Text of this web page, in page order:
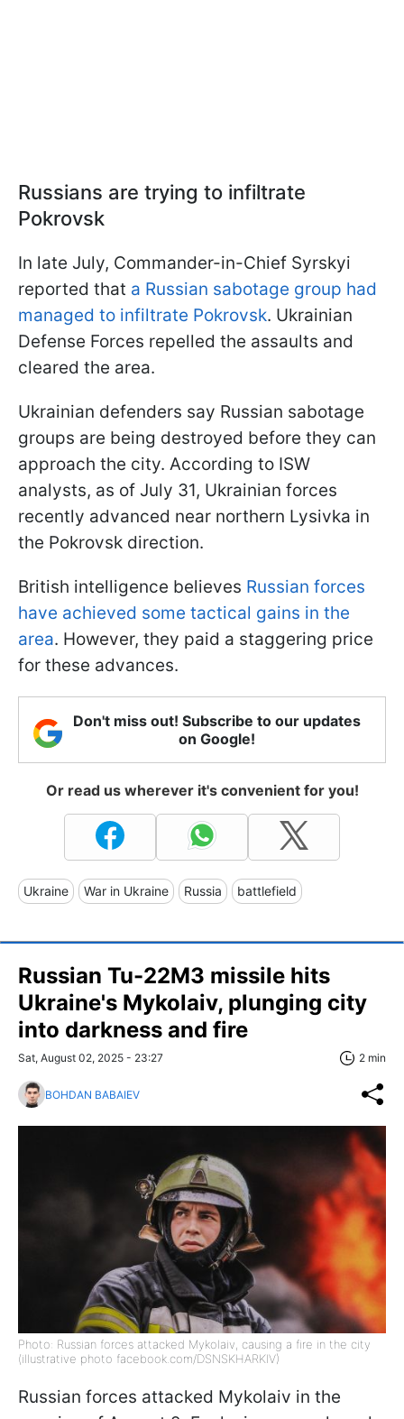
Russians are trying to infiltrate
Pokrovsk
In late July, Commander-in-Chief Syrskyi
reported that a Russian sabotage group had
managed to infiltrate Pokrovsk. Ukrainian
Defense Forces repelled the assaults and
cleared the area.
Ukrainian defenders say Russian sabotage
groups are being destroyed before they can
approach the city. According to ISW
analysts, as of July 31, Ukrainian forces
recently advanced near northern Lysivka in
the Pokrovsk direction.
British intelligence believes Russian forces
have achieved some tactical gains in the
area. However, they paid a staggering price
for these advances.
Don't miss out! Subscribe to our updates
on Google!
Or read us wherever it's convenient for you!
Ukraine War in Ukraine Russia battlefield
Russian Tu-22M3 missile hits
Ukraine's Mykolaiv, plunging city
into darkness and fire
Sat, August 02, 2025 - 23:27 2 min
BOHDAN BABAIEV
Photo: Russian forces attacked Mykolaiv, causing a fire in the city
(illustrative photo facebook.com/DSNSKHARKIV)
Russian forces attacked Mykolaiv in the